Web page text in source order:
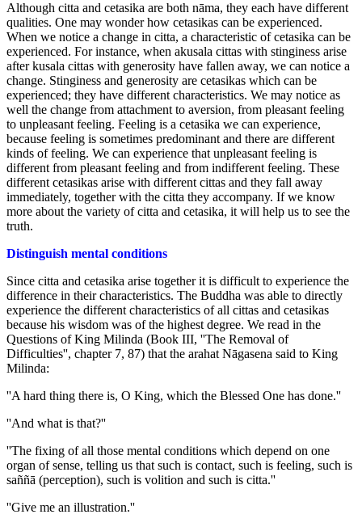
Although citta and cetasika are both nāma, they each have different
qualities. One may wonder how cetasikas can be experienced.
When we notice a change in citta, a characteristic of cetasika can be
experienced. For instance, when akusala cittas with stinginess arise
after kusala cittas with generosity have fallen away, we can notice a
change. Stinginess and generosity are cetasikas which can be
experienced; they have different characteristics. We may notice as
well the change from attachment to aversion, from pleasant feeling
to unpleasant feeling. Feeling is a cetasika we can experience,
because feeling is sometimes predominant and there are different
kinds of feeling. We can experience that unpleasant feeling is
different from pleasant feeling and from indifferent feeling. These
different cetasikas arise with different cittas and they fall away
immediately, together with the citta they accompany. If we know
more about the variety of citta and cetasika, it will help us to see the
truth.
Distinguish mental conditions
Since citta and cetasika arise together it is difficult to experience the
difference in their characteristics. The Buddha was able to directly
experience the different characteristics of all cittas and cetasikas
because his wisdom was of the highest degree. We read in the
Questions of King Milinda (Book III, ''The Removal of
Difficulties'', chapter 7, 87) that the arahat Nāgasena said to King
Milinda:
''A hard thing there is, O King, which the Blessed One has done.''
''And what is that?''
''The fixing of all those mental conditions which depend on one
organ of sense, telling us that such is contact, such is feeling, such is
saññā (perception), such is volition and such is citta.''
''Give me an illustration.''